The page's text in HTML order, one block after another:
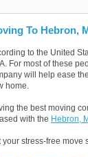
To Hebron,
to the United
For most of these
will help ease
home.
the best moving
with the Hebron,
your stress-free move